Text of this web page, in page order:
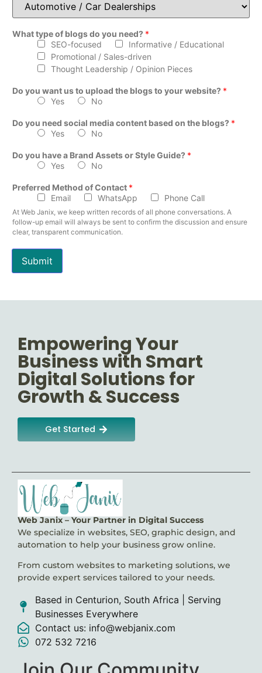
What type of blogs do you need? *
SEO-focused
Informative / Educational
Promotional / Sales-driven
Thought Leadership / Opinion Pieces
Do you want us to upload the blogs to your website? *
Yes
No
Do you need social media content based on the blogs? *
Yes
No
Do you have a Brand Assets or Style Guide? *
Yes
No
Preferred Method of Contact *
Email
WhatsApp Phone Call
At Web Janix, we keep written records of all phone conversations. A
follow-up email will always be sent to confirm the discussion and ensure
clear, transparent communication.
Submit
Empowering Your
Business with Smart
Digital Solutions for
Growth & Success
Get Started
Web Janix – Your Partner in Digital Success
We specialize in websites, SEO, graphic design, and
automation to help your business grow online.
From custom websites to marketing solutions, we
provide expert services tailored to your needs.
Based in Centurion, South Africa | Serving
Businesses Everywhere
Contact us: info@webjanix.com
072 532 7216